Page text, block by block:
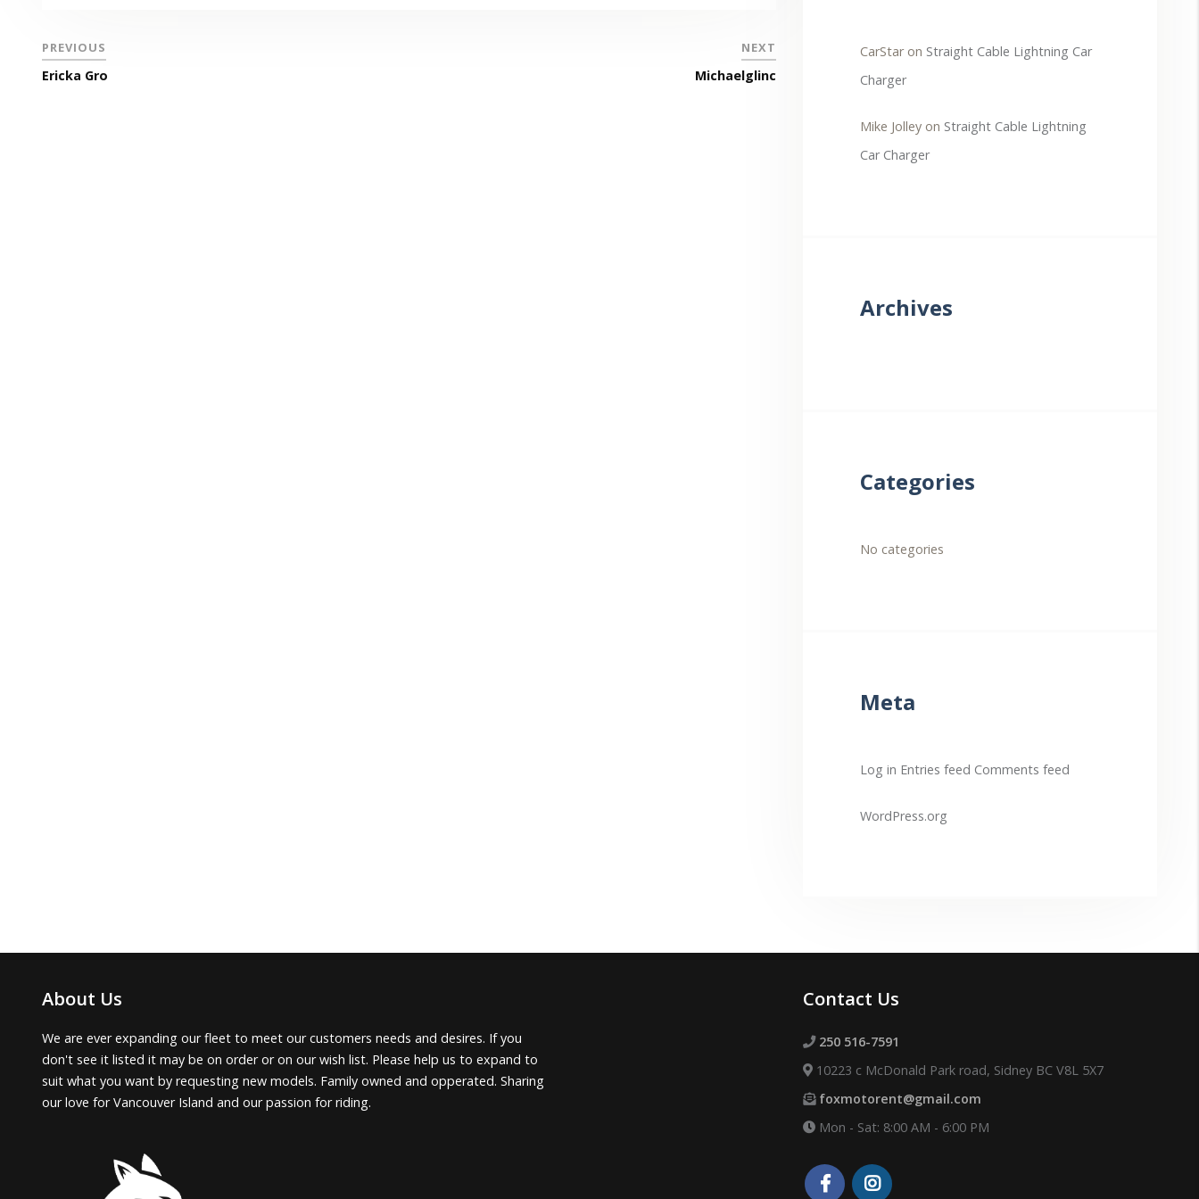
PREVIOUS
Ericka Gro
NEXT
Michaelglinc
CarStaron Straight Cable Lightning Car
Charger
Mike Jolley on Straight Cable Lightning
Car Charger
Archives
Categories
No categories
Meta
Log in Entries feed Comments feed
WordPress.org
About Us
We are ever expanding our fleet to meet our customers needs and desires. If you
don't see it listed it may be on order or on our wish list. Please help us to expand to
suit what you want by requesting new models. Family owned and opperated. Sharing
our love for Vancouver Island and our passion for riding.
Contact Us
250 516-7591
10223 c McDonald Park road, Sidney BC V8L 5X7
foxmotorent@gmail.com
Mon - Sat: 8:00 AM - 6:00 PM